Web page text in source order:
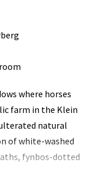
where horses
farm in the Klein
natural
of white-washed
fynbos-dotted
just some of the